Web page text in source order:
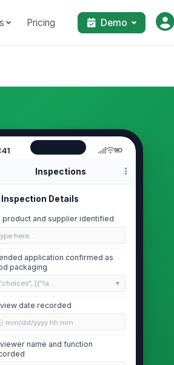
Pricing Demo
Inspections
Inspection Details
product and supplier identified
here…
application confirmed as
packaging
[{"la...
date recorded
mm/dd/yyyy hh:mm
name and function